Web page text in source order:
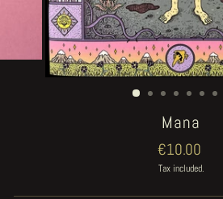
Mana
Regular
price
€10.00
Tax included.